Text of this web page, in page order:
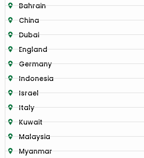
Bahrain
China
Dubai
England
Germany
Indonesia
Israel
Italy
Kuwait
Malaysia
Myanmar